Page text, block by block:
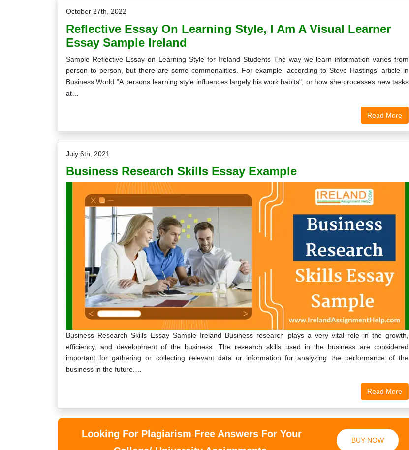
October 27th, 2022
Reflective Essay On Learning Style, I Am A Visual Learner
Essay Sample Ireland
Sample Reflective Essay on Learning Style for Ireland Students The way we learn information varies from
person to person, but there are some commonalities. For example; according to Steve Hastings' article in
Business World "A persons learning style influences largely his work habits", or how she processes new tasks
at…
Read More
July 6th, 2021
Business Research Skills Essay Example
Business Research Skills Essay Sample Ireland Business research plays a very vital role in the growth,
efficiency, and development of the business. The research skills used in the business are considered
important for gathering or collecting relevant data or information for analyzing the performance of the
business in the future.…
Read More
Looking For Plagiarism Free Answers For Your
BUY NOW